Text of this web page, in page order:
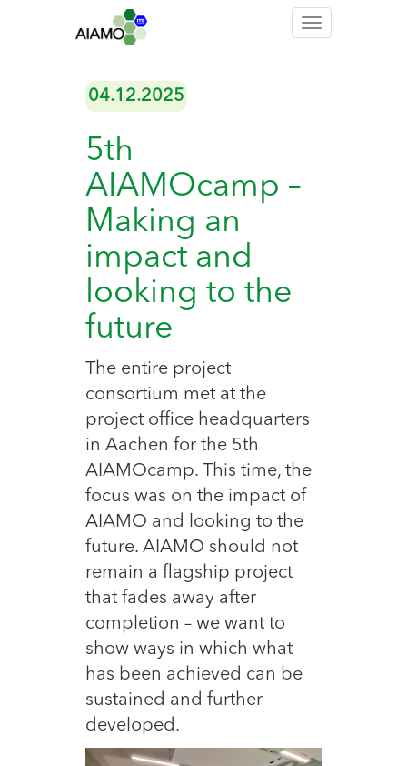
Toggle
04.12.2025
5th
AIAMOcamp –
Making an
impact and
looking to the
future
The entire project
consortium met at the
project office headquarters
in Aachen for the 5th
AIAMOcamp. This time, the
focus was on the impact of
AIAMO and looking to the
future. AIAMO should not
remain a flagship project
that fades away after
completion – we want to
show ways in which what
has been achieved can be
sustained and further
developed.